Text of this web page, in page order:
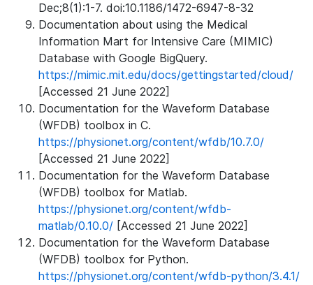
Dec;8(1):1-7. doi:10.1186/1472-6947-8-32
Documentation about using the Medical
Information Mart for Intensive Care (MIMIC)
Database with Google BigQuery.
https://mimic.mit.edu/docs/gettingstarted/cloud/
[Accessed 21 June 2022]
Documentation for the Waveform Database
(WFDB) toolbox in C.
https://physionet.org/content/wfdb/10.7.0/
[Accessed 21 June 2022]
Documentation for the Waveform Database
(WFDB) toolbox for Matlab.
https://physionet.org/content/wfdb-
matlab/0.10.0/ [Accessed 21 June 2022]
Documentation for the Waveform Database
(WFDB) toolbox for Python.
https://physionet.org/content/wfdb-python/3.4.1/